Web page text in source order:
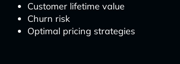
Customer lifetime value
Churn risk
Optimal pricing strategies